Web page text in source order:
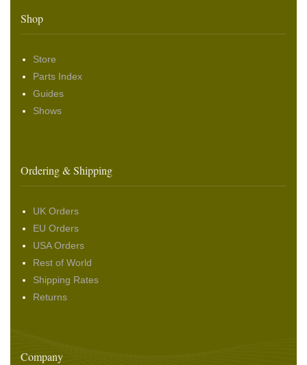
Shop
Store
Parts Index
Guides
Shows
Ordering & Shipping
UK Orders
EU Orders
USA Orders
Rest of World
Shipping Rates
Returns
Company